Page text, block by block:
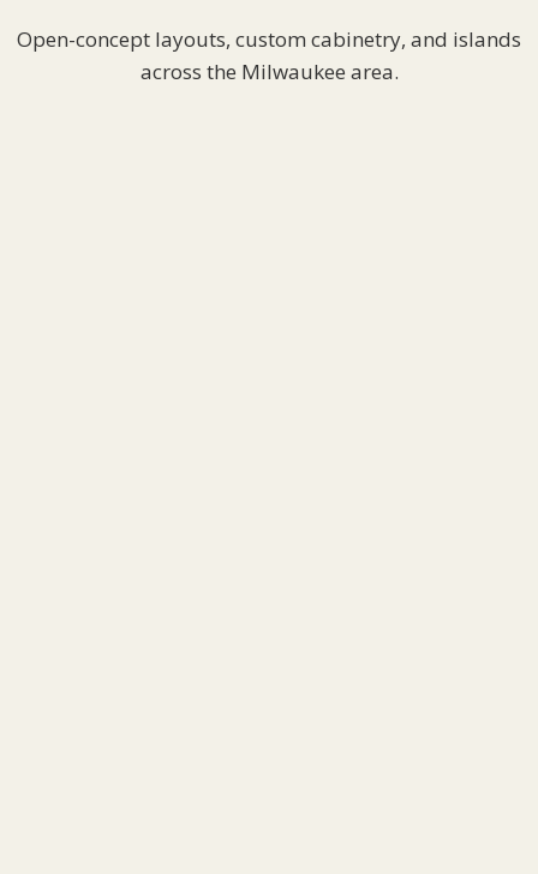
Open-concept layouts, custom cabinetry, and islands
across the Milwaukee area.